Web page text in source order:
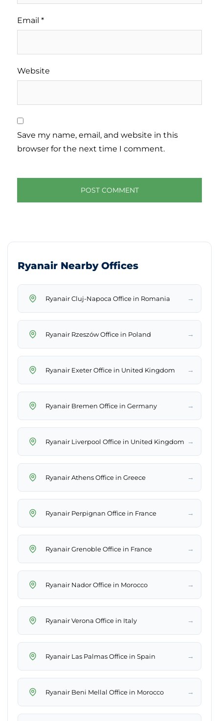
Email *
Website
Save my name, email, and website in this
browser for the next time I comment.
Ryanair Nearby Offices
Ryanair Cluj-Napoca Office in Romania →
Ryanair Rzeszów Office in Poland →
Ryanair Exeter Office in United Kingdom →
Ryanair Bremen Office in Germany →
Ryanair Liverpool Office in United Kingdom →
Ryanair Athens Office in Greece →
Ryanair Perpignan Office in France →
Ryanair Grenoble Office in France →
Ryanair Nador Office in Morocco →
Ryanair Verona Office in Italy →
Ryanair Las Palmas Office in Spain →
Ryanair Beni Mellal Office in Morocco →